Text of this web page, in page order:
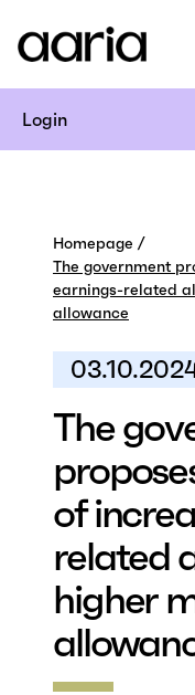
Login
Homepage
The government
earnings-related
allowance
The
of
related
higher